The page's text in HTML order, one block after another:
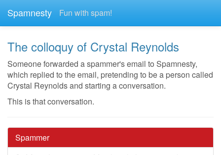
Spamnesty Fun with spam!
The colloquy of Crystal Reynolds
Someone forwarded a spammer's email to Spamnesty,
which replied to the email, pretending to be a person called
Crystal Reynolds and starting a conversation.
This is that conversation.
Spammer